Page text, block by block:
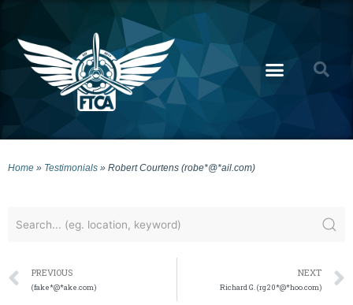
Home » Testimonials » Robert Courtens (robe*@*ail.com)
PREVIOUS
(fake*@*ake.com)
NEXT
Richard G. (rg20*@*hoo.com)